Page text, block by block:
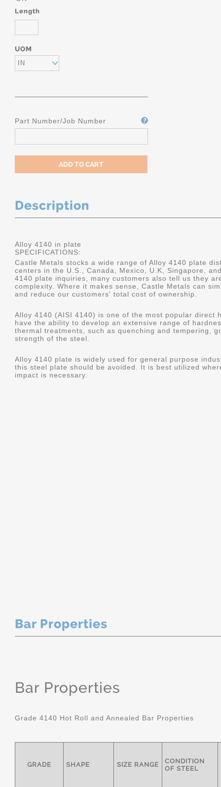
Length
UOM
IN
Part Number/Job Number
Description
Alloy 4140 in plate
SPECIFICATIONS:
Castle Metals stocks a wide range of Alloy 4140 plate
centers in the U.S., Canada, Mexico, U.K, Singapore,
4140 plate inquiries, many customers also tell us they
complexity. Where it makes sense, Castle Metals can
and reduce our customers' total cost of ownership.
Alloy 4140 (AISI 4140) is one of the most popular direct
have the ability to develop an extensive range of
thermal treatments, such as quenching and tempering,
strength of the steel.
Alloy 4140 plate is widely used for general purpose
this steel plate should be avoided. It is best utilized
impact is necessary.
Bar Properties
Bar Properties
Grade 4140 Hot Roll and Annealed Bar Properties
GRADE SHAPE SIZE RANGE
CONDITION
OF STEEL